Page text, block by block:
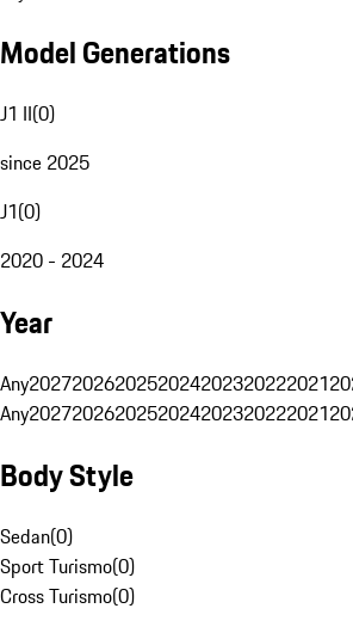
Model Generations
J1 II(0)
since 2025
J1(0)
2020 - 2024
Year
Any2027202620252024202320222021
Any2027202620252024202320222021
Body Style
Sedan(0)
Sport Turismo(0)
Cross Turismo(0)